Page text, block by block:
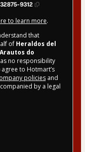
9312
to learn more.
that
of Heraldos del
do
no responsibility
to Hotmart’s
policies and
by a legal